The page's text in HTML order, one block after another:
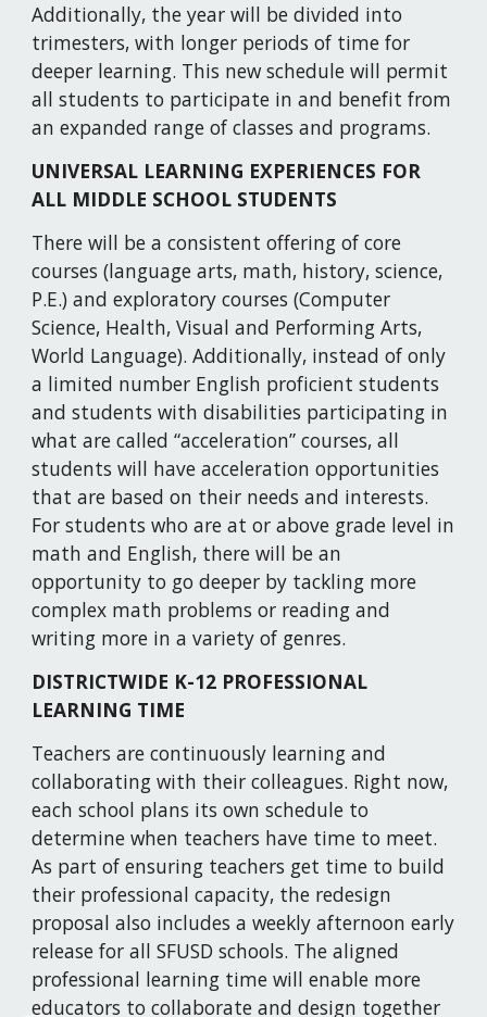
Additionally, the year will be divided into
trimesters, with longer periods of time for
deeper learning. This new schedule will permit
all students to participate in and benefit from
an expanded range of classes and programs.
UNIVERSAL LEARNING EXPERIENCES FOR
ALL MIDDLE SCHOOL STUDENTS
There will be a consistent offering of core
courses (language arts, math, history, science,
P.E.) and exploratory courses (Computer
Science, Health, Visual and Performing Arts,
World Language). Additionally, instead of only
a limited number English proficient students
and students with disabilities participating in
what are called “acceleration” courses, all
students will have acceleration opportunities
that are based on their needs and interests.
For students who are at or above grade level in
math and English, there will be an
opportunity to go deeper by tackling more
complex math problems or reading and
writing more in a variety of genres.
DISTRICTWIDE K-12 PROFESSIONAL
LEARNING TIME
Teachers are continuously learning and
collaborating with their colleagues. Right now,
each school plans its own schedule to
determine when teachers have time to meet.
As part of ensuring teachers get time to build
their professional capacity, the redesign
proposal also includes a weekly afternoon early
release for all SFUSD schools. The aligned
professional learning time will enable more
educators to collaborate and design together